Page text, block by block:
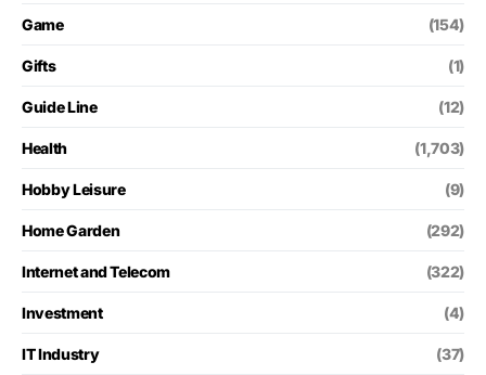
Game (154)
Gifts (1)
Guide Line (12)
Health (1,703)
Hobby Leisure (9)
Home Garden (292)
Internet and Telecom (322)
Investment (4)
IT Industry (37)